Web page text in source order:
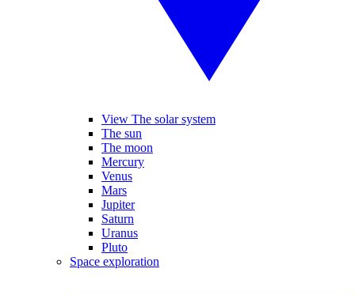
View The solar system
The sun
The moon
Mercury
Venus
Mars
Jupiter
Saturn
Uranus
Pluto
Space exploration